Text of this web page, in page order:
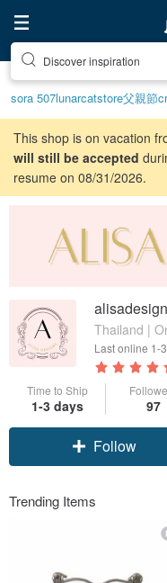
Discover inspiration
sora 507lunarcatstore父親節
This shop is on vacation
will still be accepted
resume on 08/31/2026.
Thailand |
Last online 1-
Time to Ship
1-3 days 97
Follow
Trending Items